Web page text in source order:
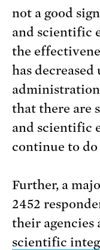
not a good
and scientific
the
has
that there are
and scientific
continue to
Further, a
2452
their agencies
scientific